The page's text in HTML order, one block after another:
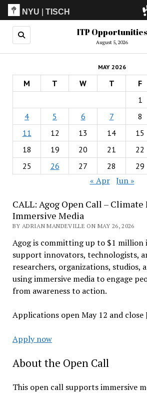
NYU |TISCH
ITP(Grad)
(Undergrad)
LowRes
Camp
ITP Opportunities
August 5, 2026
MAY 2026
M T W T F
1
4
5 6 7 8
11
12 13 14 15
18
19 20 21 22
25
26 27 28 29
« Apr Jun »
CALL: Agog Open Call – Climate
Immersive Media
BY ADRIAN MANDEVILLE ON MAY 26, 2026
Agog is committing up to $1 million
support innovators, technologists,
researchers, organizations, studios,
using immersive media to engage
from awareness to action.
Applications open May 12 and close
Apply now
About the Open Call
This open call supports immersive